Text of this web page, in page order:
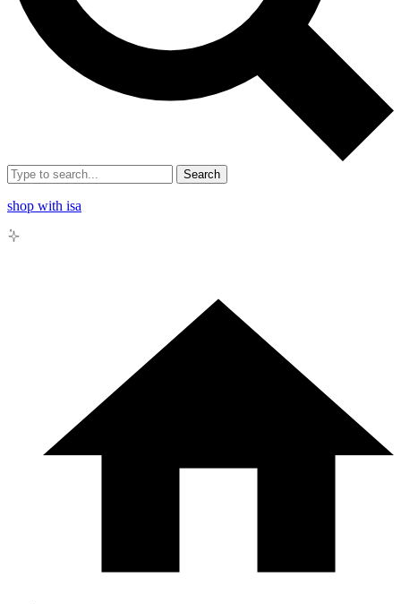
Search
shop with isa